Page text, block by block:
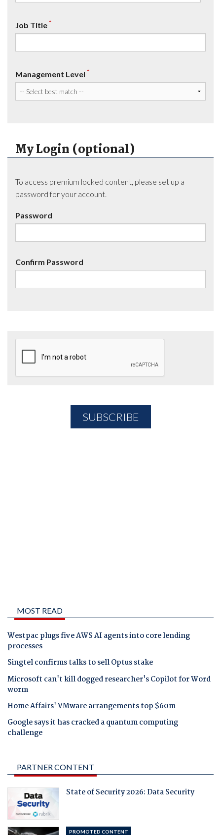
Job Title*
Management Level *
My Login (optional)
To access premium locked content, please set up a
password for your account.
Password
Confirm Password
MOST READ
Westpac plugs five AWS AI agents into core lending
processes
Singtel confirms talks to sell Optus stake
Microsoft can't kill dogged researcher's Copilot for Word
worm
Home Affairs' VMware arrangements top $60m
Google says it has cracked a quantum computing
challenge
PARTNER CONTENT
State of Security 2026: Data Security
PROMOTED CONTENT